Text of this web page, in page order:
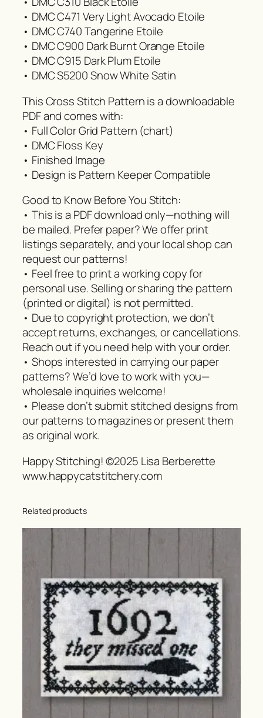
• DMC C471 Very Light Avocado Etoile
• DMC C740 Tangerine Etoile
• DMC C900 Dark Burnt Orange Etoile
• DMC C915 Dark Plum Etoile
• DMC S5200 Snow White Satin
This Cross Stitch Pattern is a downloadable
PDF and comes with:
• Full Color Grid Pattern (chart)
• DMC Floss Key
• Finished Image
• Design is Pattern Keeper Compatible
Good to Know Before You Stitch:
• This is a PDF download only—nothing will
be mailed. Prefer paper? We offer print
listings separately, and your local shop can
request our patterns!
• Feel free to print a working copy for
personal use. Selling or sharing the pattern
(printed or digital) is not permitted.
• Due to copyright protection, we don’t
accept returns, exchanges, or cancellations.
Reach out if you need help with your order.
• Shops interested in carrying our paper
patterns? We’d love to work with you—
wholesale inquiries welcome!
• Please don’t submit stitched designs from
our patterns to magazines or present them
as original work.
Happy Stitching! ©2025 Lisa Berberette
www.happycatstitchery.com
Related products